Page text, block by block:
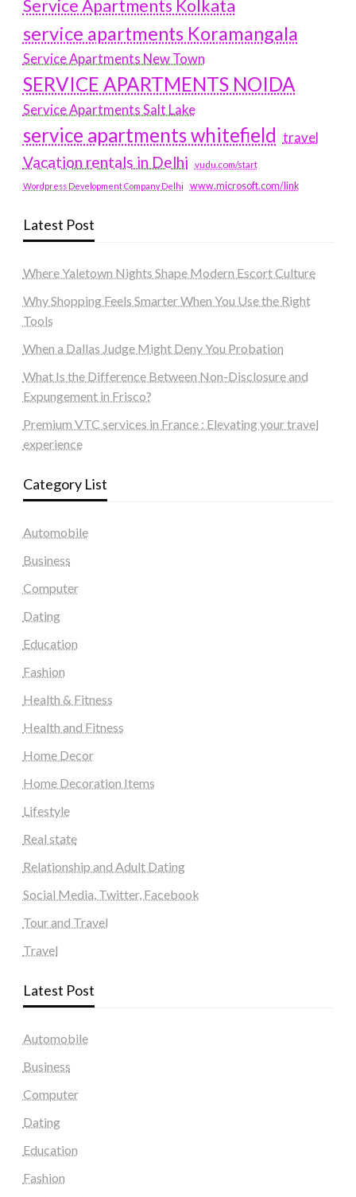
Service Apartments Kolkata
service apartments Koramangala
Service Apartments New Town
SERVICE APARTMENTS NOIDA
Service Apartments Salt Lake
service apartments whitefield travel
Vacation rentals in Delhi vudu.com/start
Wordpress Development Company Delhi www.microsoft.com/link
Latest Post
Where Yaletown Nights Shape Modern Escort Culture
Why Shopping Feels Smarter When You Use the Right
Tools
When a Dallas Judge Might Deny You Probation
What Is the Difference Between Non-Disclosure and
Expungement in Frisco?
Premium VTC services in France : Elevating your travel
experience
Category List
Automobile
Business
Computer
Dating
Education
Fashion
Health & Fitness
Health and Fitness
Home Decor
Home Decoration Items
Lifestyle
Real state
Relationship and Adult Dating
Social Media, Twitter, Facebook
Tour and Travel
Travel
Latest Post
Automobile
Business
Computer
Dating
Education
Fashion